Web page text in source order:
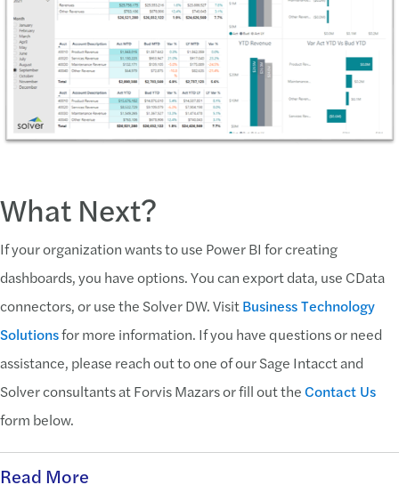
What Next?
If your organization wants to use Power BI for creating
dashboards, you have options. You can export data, use CData
connectors, or use the Solver DW. VisitBusiness Technology
Solutionsfor more information. If you have questions or need
assistance, please reach out to one of our Sage Intacct and
Solver consultants at Forvis Mazars or fill out theContact Us
form below.
Read More